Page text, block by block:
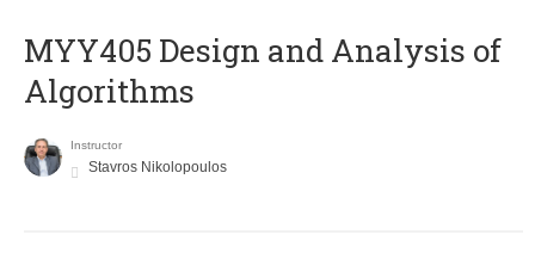
MYY405 Design and Analysis of
Algorithms
Instructor
Stavros Nikolopoulos